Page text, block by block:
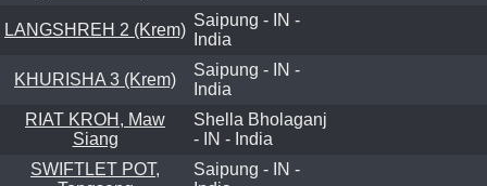
LANGSHREH 2 (Krem)
Saipung - IN -
India
KHURISHA 3 (Krem)
Saipung - IN -
India
RIAT KROH, Maw
Siang
Shella Bholaganj
- IN - India
SWIFTLET POT,
Saipung - IN -